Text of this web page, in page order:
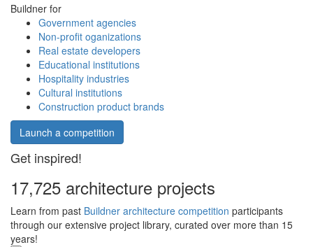
Buildner for
Government agencies
Non-profit oganizations
Real estate developers
Educational institutions
Hospitality industries
Cultural institutions
Construction product brands
Launch a competition
Get inspired!
17,725 architecture projects
Learn from past Buildner architecture competition participants
through our extensive project library, curated over more than 15
years!